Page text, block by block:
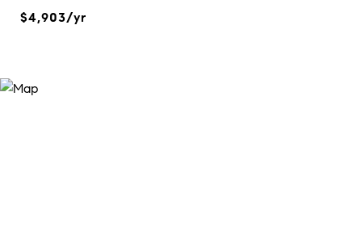
$4,903/yr